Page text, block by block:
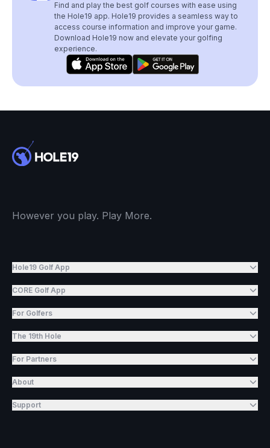
Find and play the best golf courses with ease using
the Hole19 app. Hole19 provides a seamless way to
access course information and improve your game.
Download Hole19 now and elevate your golfing
experience.
However you play. Play More.
Hole19 Golf App
CORE Golf App
For Golfers
The 19th Hole
For Partners
About
Support